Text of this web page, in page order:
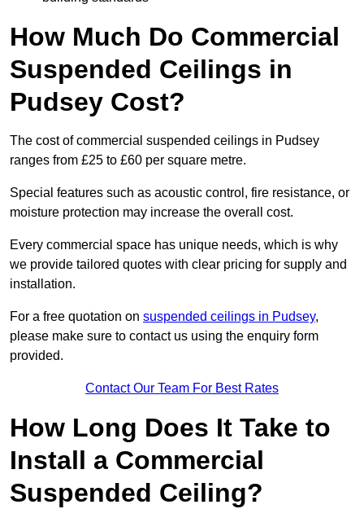
How Much Do Commercial
Suspended Ceilings in
Pudsey Cost?
The cost of commercial suspended ceilings in Pudsey
ranges from £25 to £60 per square metre.
Special features such as acoustic control, fire resistance, or
moisture protection may increase the overall cost.
Every commercial space has unique needs, which is why
we provide tailored quotes with clear pricing for supply and
installation.
For a free quotation on suspended ceilings in Pudsey,
please make sure to contact us using the enquiry form
provided.
Contact Our Team For Best Rates
How Long Does It Take to
Install a Commercial
Suspended Ceiling?